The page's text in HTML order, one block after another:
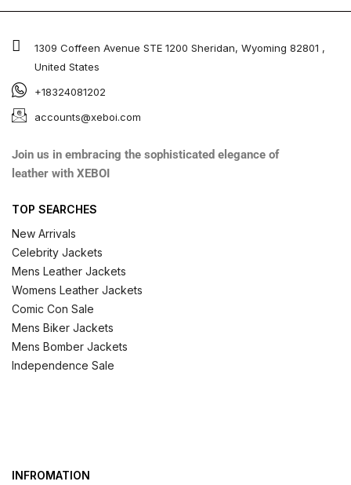
1309 Coffeen Avenue STE 1200 Sheridan, Wyoming 82801 ,
United States
+18324081202
accounts@xeboi.com
Join us in embracing the sophisticated elegance of
leather with XEBOI
TOP SEARCHES
New Arrivals
Celebrity Jackets
Mens Leather Jackets
Womens Leather Jackets
Comic Con Sale
Mens Biker Jackets
Mens Bomber Jackets
Independence Sale
INFROMATION